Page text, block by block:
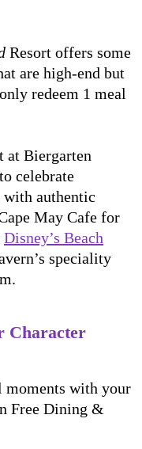
Resort offers some
are high-end but
redeem 1 meal
at Biergarten
celebrate
with authentic
May Cafe for
Disney’s Beach
speciality
Character
moments with your
Free Dining &